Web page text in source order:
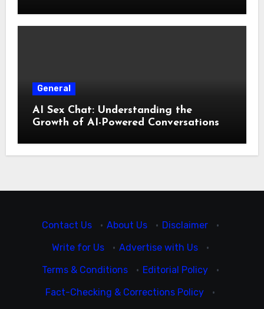
General
AI Sex Chat: Understanding the
Growth of AI-Powered Conversations
Contact Us · About Us · Disclaimer
·
Write for Us
· Advertise with Us
·
Terms & Conditions
· Editorial Policy
·
Fact-Checking & Corrections Policy
·